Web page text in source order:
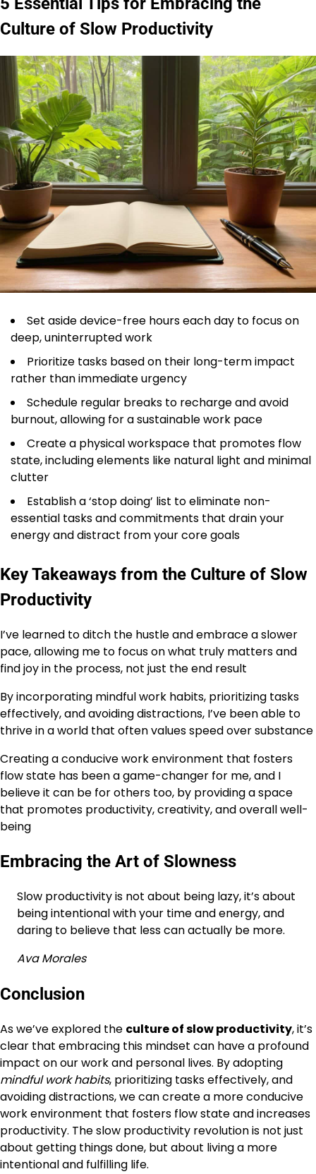
Culture of Slow Productivity
Set aside device-free hours each day to focus on
deep, uninterrupted work
Prioritize tasks based on their long-term impact
rather than immediate urgency
Schedule regular breaks to recharge and avoid
burnout, allowing for a sustainable work pace
Create a physical workspace that promotes flow
state, including elements like natural light and minimal
clutter
Establish a ‘stop doing’ list to eliminate non-
essential tasks and commitments that drain your
energy and distract from your core goals
Key Takeaways from the Culture of Slow
Productivity
I’ve learned to ditch the hustle and embrace a slower
pace, allowing me to focus on what truly matters and
find joy in the process, not just the end result
By incorporating mindful work habits, prioritizing tasks
effectively, and avoiding distractions, I’ve been able to
thrive in a world that often values speed over substance
Creating a conducive work environment that fosters
flow state has been a game-changer for me, and I
believe it can be for others too, by providing a space
that promotes productivity, creativity, and overall well-
being
Embracing the Art of Slowness
Slow productivity is not about being lazy, it’s about
being intentional with your time and energy, and
daring to believe that less can actually be more.
Ava Morales
Conclusion
As we’ve explored the culture of slow productivity, it’s
clear that embracing this mindset can have a profound
impact on our work and personal lives. By adopting
mindful work habits, prioritizing tasks effectively, and
avoiding distractions, we can create a more conducive
work environment that fosters flow state and increases
productivity. The slow productivity revolution is not just
about getting things done, but about living a more
intentional and fulfilling life.